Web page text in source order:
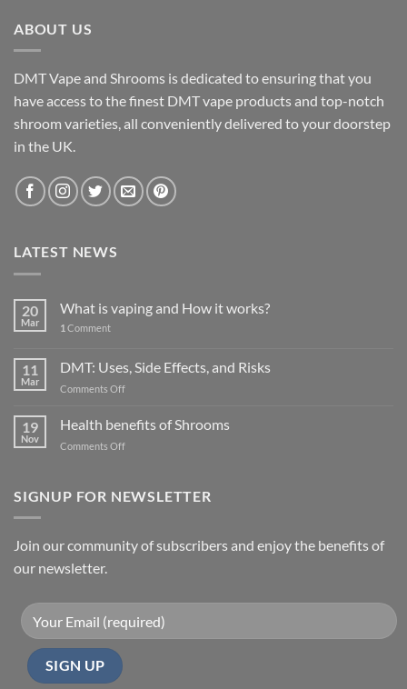
ABOUT US
DMT Vape and Shrooms is dedicated to ensuring that you
have access to the finest DMT vape products and top-notch
shroom varieties, all conveniently delivered to your doorstep
in the UK.
LATEST NEWS
20
Mar
What is vaping and How it works?
1 Comment
11
Mar
DMT: Uses, Side Effects, and Risks
Comments Offon
Uses,
Side
Effects,
19
Nov
Health benefits of Shrooms
Comments Offon
of
SIGNUP FOR NEWSLETTER
Join our community of subscribers and enjoy the benefits of
our newsletter.